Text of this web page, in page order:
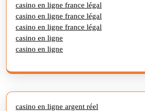
casino en ligne france légal
casino en ligne france légal
casino en ligne france légal
casino en ligne
casino en ligne
casino en ligne argent réel